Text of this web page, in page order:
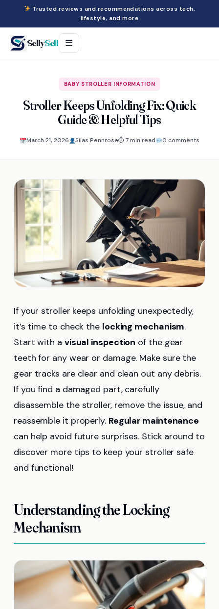
Trusted reviews and recommendations across tech,
lifestyle, and more
SellySell ☰
BABY STROLLER INFORMATION
Stroller Keeps Unfolding Fix: Quick
Guide & Helpful Tips
March 21, 2026 Silas Pennrose⏱ 7 min read 0 comments
If your stroller keeps unfolding unexpectedly,
it’s time to check the locking mechanism.
Start with a visual inspection of the gear
teeth for any wear or damage. Make sure the
gear tracks are clear and clean out any debris.
If you find a damaged part, carefully
disassemble the stroller, remove the issue, and
reassemble it properly. Regular maintenance
can help avoid future surprises. Stick around to
discover more tips to keep your stroller safe
and functional!
Understanding the Locking
Mechanism